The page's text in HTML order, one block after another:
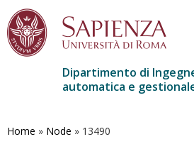
contenuto
Dipartimento di
automatica e
Home » Node » 13490